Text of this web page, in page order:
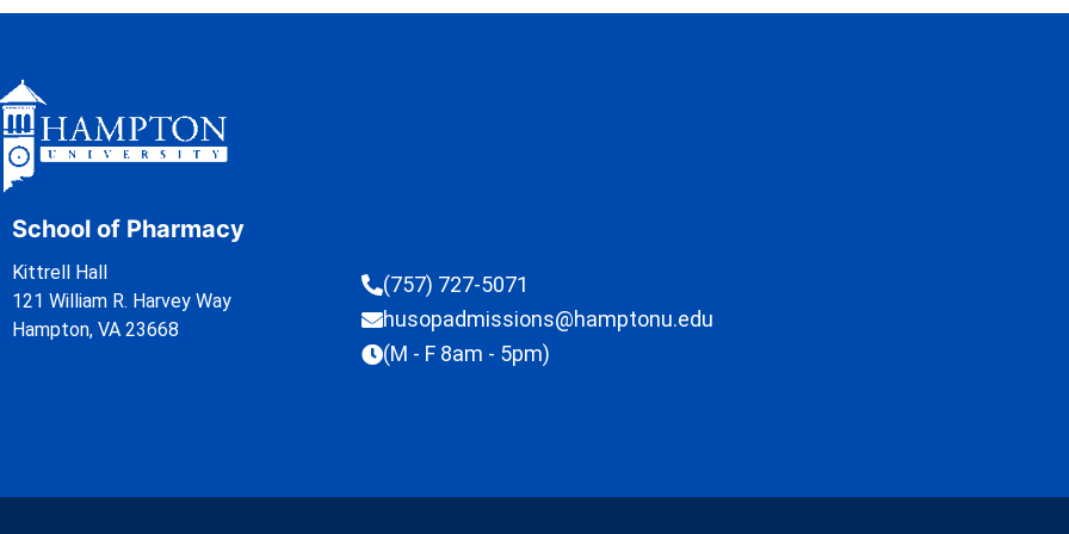
School of Pharmacy
Kittrell Hall
121 William R. Harvey Way
Hampton, VA 23668
(757) 727-5071
husopadmissions@hamptonu.edu
(M - F 8am - 5pm)